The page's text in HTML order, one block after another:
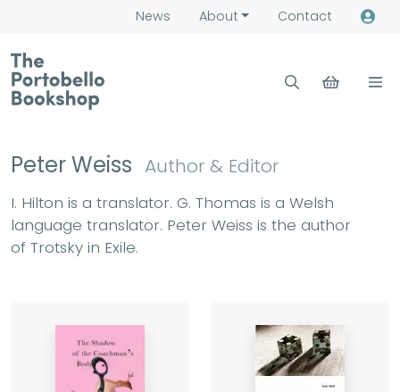
News About Contact
Peter Weiss Author & Editor
I. Hilton is a translator. G. Thomas is a Welsh
language translator. Peter Weiss is the author
of Trotsky in Exile.